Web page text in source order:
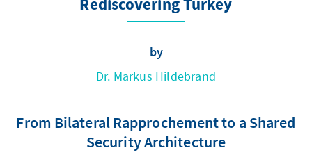
Rediscovering Turkey
by
Dr. Markus Hildebrand
From Bilateral Rapprochement to a Shared
Security Architecture